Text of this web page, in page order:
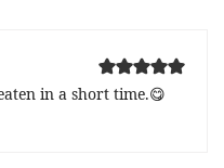
in a short time.😋